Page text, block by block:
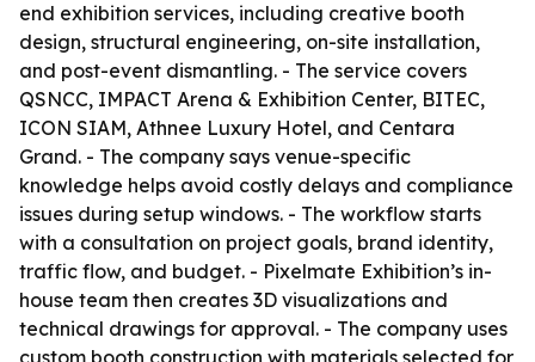
end exhibition services, including creative booth
design, structural engineering, on-site installation,
and post-event dismantling. - The service covers
QSNCC, IMPACT Arena & Exhibition Center, BITEC,
ICON SIAM, Athnee Luxury Hotel, and Centara
Grand. - The company says venue-specific
knowledge helps avoid costly delays and compliance
issues during setup windows. - The workflow starts
with a consultation on project goals, brand identity,
traffic flow, and budget. - Pixelmate Exhibition’s in-
house team then creates 3D visualizations and
technical drawings for approval. - The company uses
custom booth construction with materials selected for